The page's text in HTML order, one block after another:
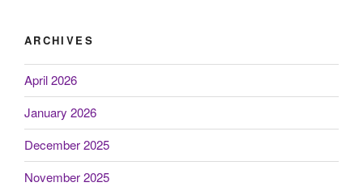
ARCHIVES
April 2026
January 2026
December 2025
November 2025